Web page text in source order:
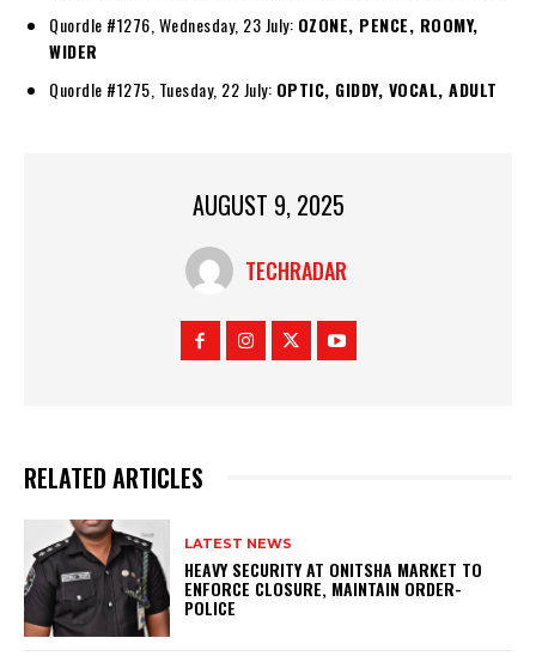
Quordle #1276, Wednesday, 23 July: OZONE, PENCE, ROOMY,
WIDER
Quordle #1275, Tuesday, 22 July: OPTIC, GIDDY, VOCAL, ADULT
AUGUST 9, 2025
TECHRADAR
RELATED ARTICLES
LATEST NEWS
HEAVY SECURITY AT ONITSHA MARKET TO
ENFORCE CLOSURE, MAINTAIN ORDER-
POLICE